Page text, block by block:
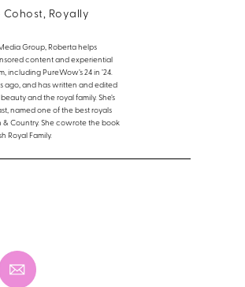
Cohost, Royally
Group, Roberta helps
content and experiential
PureWow’s 24 in ’24.
ago, and has written and edited
and the royal family. She’s
named one of the best royals
& Country. She cowrote the book
Royal Family.